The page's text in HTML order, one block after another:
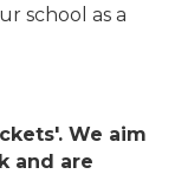
school as a
We aim
and are